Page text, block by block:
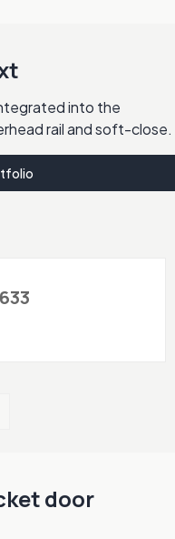
into the
rail and soft-close.
door